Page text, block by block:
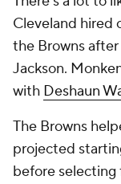
Cleveland hired
the Browns
Jackson.
with Deshaun
The Browns
projected
before